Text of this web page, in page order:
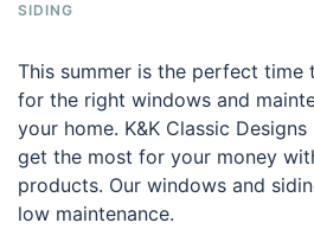
SIDING
This summer is the perfect time
for the right windows and
your home. K&K Classic
get the most for your money
products. Our windows and
low maintenance.